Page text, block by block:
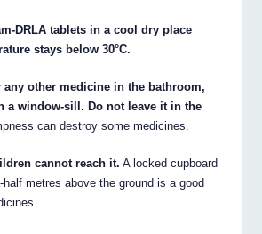
DRLA tablets in a cool dry place
stays below 30°C.
other medicine in the bathroom,
a window-sill. Do not leave it in the
can destroy some medicines.
cannot reach it. A locked cupboard
half metres above the ground is a good